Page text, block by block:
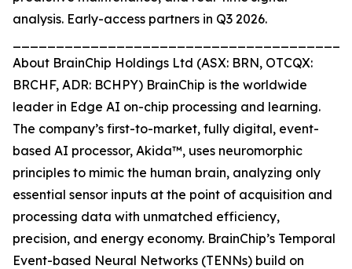
analysis. Early-access partners in Q3 2026.
About BrainChip Holdings Ltd (ASX: BRN, OTCQX:
BRCHF, ADR: BCHPY) BrainChip is the worldwide
leader in Edge AI on-chip processing and learning.
The company’s first-to-market, fully digital, event-
based AI processor, Akida™, uses neuromorphic
principles to mimic the human brain, analyzing only
essential sensor inputs at the point of acquisition and
processing data with unmatched efficiency,
precision, and energy economy. BrainChip’s Temporal
Event-based Neural Networks (TENNs) build on